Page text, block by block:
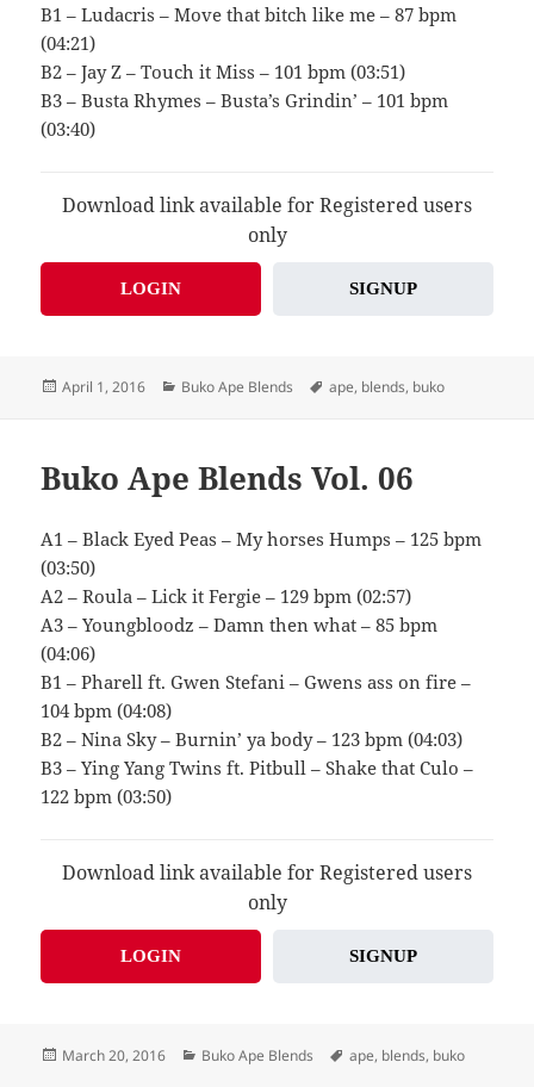
B1 – Ludacris – Move that bitch like me – 87 bpm
(04:21)
B2 – Jay Z – Touch it Miss – 101 bpm (03:51)
B3 – Busta Rhymes – Busta’s Grindin’ – 101 bpm
(03:40)
Download link available for Registered users
only
LOGIN SIGNUP
Posted
April 1, 2016 Categories
Buko Ape Blends Tags
ape, blends, buko
Buko Ape Blends Vol. 06
A1 – Black Eyed Peas – My horses Humps – 125 bpm
(03:50)
A2 – Roula – Lick it Fergie – 129 bpm (02:57)
A3 – Youngbloodz – Damn then what – 85 bpm
(04:06)
B1 – Pharell ft. Gwen Stefani – Gwens ass on fire –
104 bpm (04:08)
B2 – Nina Sky – Burnin’ ya body – 123 bpm (04:03)
B3 – Ying Yang Twins ft. Pitbull – Shake that Culo –
122 bpm (03:50)
Download link available for Registered users
only
LOGIN SIGNUP
Posted
March 20, 2016 Categories
Buko Ape Blends Tags
ape, blends, buko